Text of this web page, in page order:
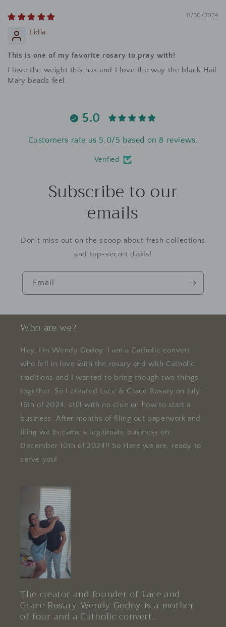
11/30/2024
Lidia
This is one of my favorite rosary to pray with!
I love the weight this has and I love the way the black Hail
Mary beads feel.
5.0
Customers rate us 5.0/5 based on 8 reviews.
Verified
Subscribe to our
emails
Don't miss out on the scoop about fresh collections
and top-secret deals!
Email
Who are we?
Hey, I'm Wendy Godoy. I am a Catholic convert
who fell in love with the rosary and with Catholic
traditions and I wanted to bring though two things
together. So I created Lace & Grace Rosary on July
16th of 2024, still with no clue on how to start a
business. After months of flling out paperwork and
filing we became a legitimate business on
December 10th of 2024!! So Here we are, ready to
serve you!
The creator and founder of Lace and
Grace Rosary Wendy Godoy is a mother
of four and a Catholic convert.